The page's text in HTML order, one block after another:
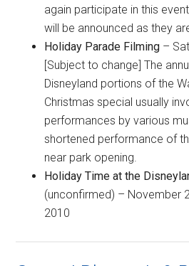
again participate in this
will be announced as they
Holiday Parade Filming –
[Subject to change] The
Disneyland portions of the
Christmas special usually
performances by various
shortened performance of
near park opening.
Holiday Time at the
(unconfirmed) – November
2010